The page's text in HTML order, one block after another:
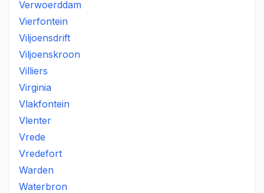
Verwoerddam
Vierfontein
Viljoensdrift
Viljoenskroon
Villiers
Virginia
Vlakfontein
Vlenter
Vrede
Vredefort
Warden
Waterbron